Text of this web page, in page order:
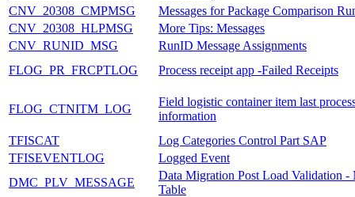
CNV_20308_CMPMSG
Messages for Package Comparison
CNV_20308_HLPMSG
More Tips: Messages
CNV_RUNID_MSG
RunID Message Assignments
FLOG_PR_FRCPTLOG
Process receipt app -Failed Receipts
FLOG_CTNITM_LOG
Field logistic container item last
information
TFISCAT
Log Categories Control Part SAP
TFISEVENTLOG
Logged Event
DMC_PLV_MESSAGE
Data Migration Post Load Validation -
Table